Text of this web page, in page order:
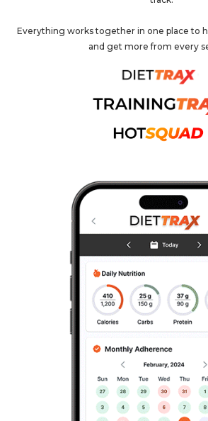
Everything works together in one place to
and get more from every